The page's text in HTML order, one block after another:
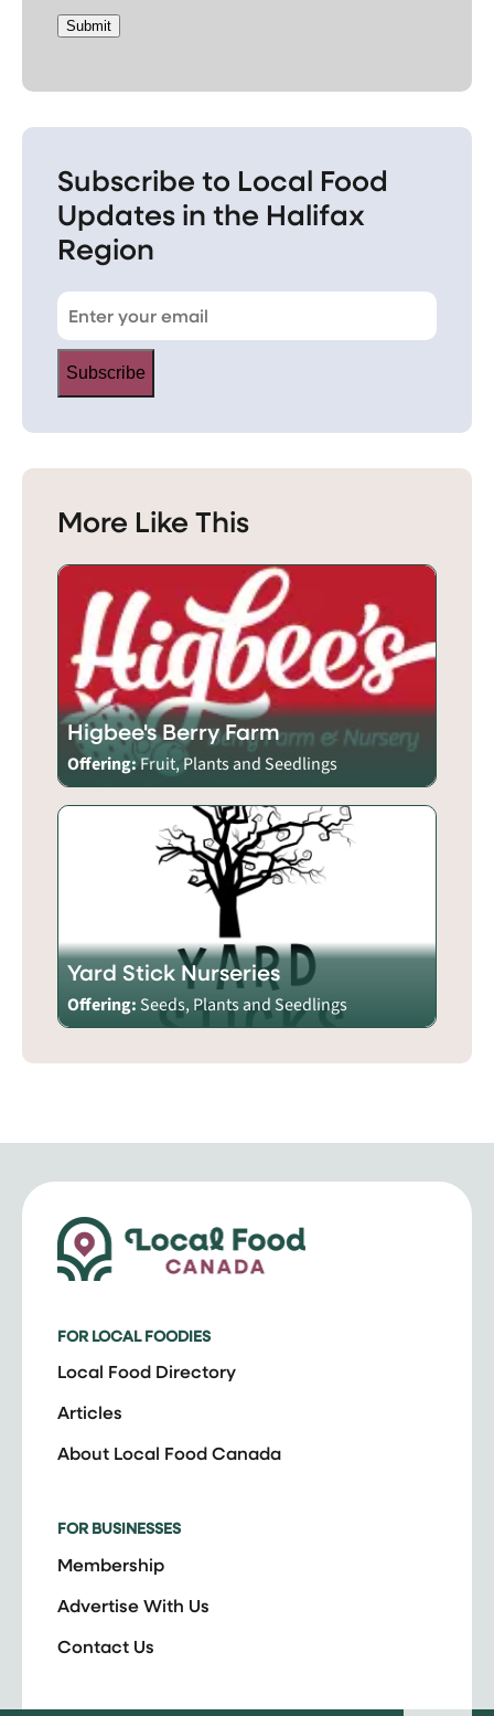
Submit
Subscribe to Local Food
Updates in the Halifax
Region
Subscribe
More Like This
Higbee's Berry Farm
Offering:Fruit, Plants and Seedlings
Yard Stick Nurseries
Offering: Seeds, Plants and Seedlings
FOR LOCAL FOODIES
Local Food Directory
Articles
About Local Food Canada
FOR BUSINESSES
Membership
Advertise With Us
Contact Us